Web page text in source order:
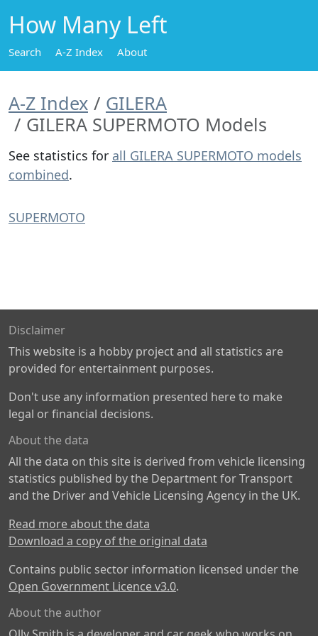
How Many Left
Search A-Z Index About
A-Z Index
GILERA
GILERA SUPERMOTO Models
See statistics for all GILERA SUPERMOTO models
combined.
SUPERMOTO
Disclaimer
This website is a hobby project and all statistics are
provided for entertainment purposes.
Don't use any information presented here to make
legal or financial decisions.
About the data
All the data on this site is derived from vehicle licensing
statistics published by the Department for Transport
and the Driver and Vehicle Licensing Agency in the UK.
Read more about the data
Download a copy of the original data
Contains public sector information licensed under the
Open Government Licence v3.0.
About the author